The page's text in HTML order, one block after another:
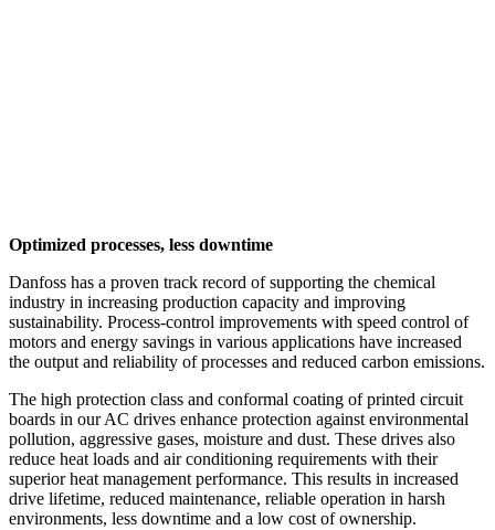
Optimized processes, less downtime
Danfoss has a proven track record of supporting the chemical
industry in increasing production capacity and improving
sustainability. Process-control improvements with speed control of
motors and energy savings in various applications have increased
the output and reliability of processes and reduced carbon emissions.
The high protection class and conformal coating of printed circuit
boards in our AC drives enhance protection against environmental
pollution, aggressive gases, moisture and dust. These drives also
reduce heat loads and air conditioning requirements with their
superior heat management performance. This results in increased
drive lifetime, reduced maintenance, reliable operation in harsh
environments, less downtime and a low cost of ownership.